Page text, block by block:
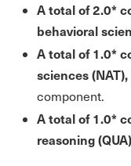
A total of 2.0*
behavioral
A total of 1.0*
sciences (NAT),
component.
A total of 1.0*
reasoning (QUA)